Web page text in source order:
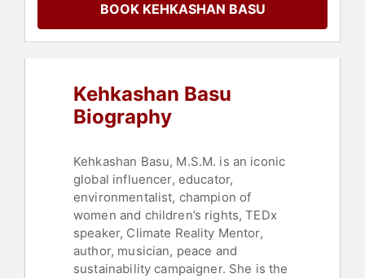
Activism,Feminism,Influential
Women,Environmental Policy,
Technology,Women,Women's
Youth, Business ,
BOOK KEHKASHAN BASU
Kehkashan Basu
Biography
Kehkashan Basu, M.S.M. is an iconic
global influencer, educator,
environmentalist, champion of
women and children’s rights, TEDx
speaker, Climate Reality Mentor,
author, musician, peace and
sustainability campaigner. She is the